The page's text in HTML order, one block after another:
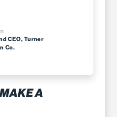
CEO, Turner
Co.
A